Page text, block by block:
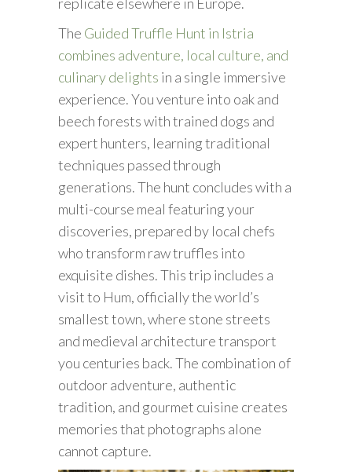
replicate elsewhere in Europe.
The Guided Truffle Hunt in Istria
combines adventure, local culture, and
culinary delights in a single immersive
experience. You venture into oak and
beech forests with trained dogs and
expert hunters, learning traditional
techniques passed through
generations. The hunt concludes with a
multi-course meal featuring your
discoveries, prepared by local chefs
who transform raw truffles into
exquisite dishes. This trip includes a
visit to Hum, officially the world’s
smallest town, where stone streets
and medieval architecture transport
you centuries back. The combination of
outdoor adventure, authentic
tradition, and gourmet cuisine creates
memories that photographs alone
cannot capture.